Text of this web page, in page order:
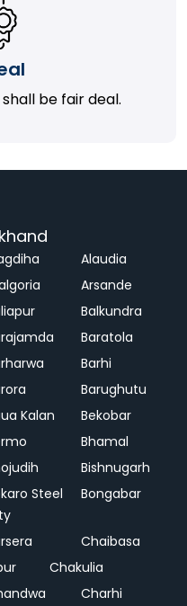
be fair deal.
Alaudia
Arsande
Balkundra
Baratola
Barhi
Barughutu
Kalan
Bekobar
Bhamal
Bishnugarh
Steel
Bongabar
Chaibasa
Chakulia
Charhi